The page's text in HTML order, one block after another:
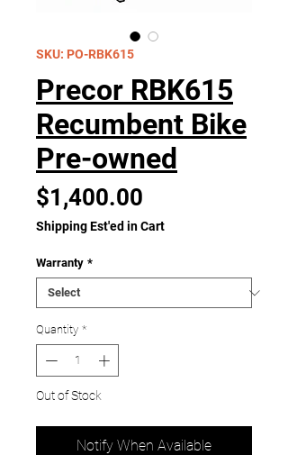
SKU: PO-RBK615
Precor RBK615
Recumbent Bike
Pre-owned
$1,400.00
Shipping Est'ed in Cart
Warranty *
Quantity *
Out of Stock
Notify When Available